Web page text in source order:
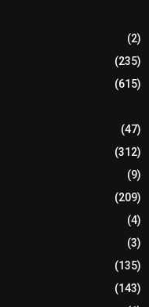
(2)
(235)
(615)
(47)
(312)
(9)
(209)
(4)
(3)
(135)
(143)